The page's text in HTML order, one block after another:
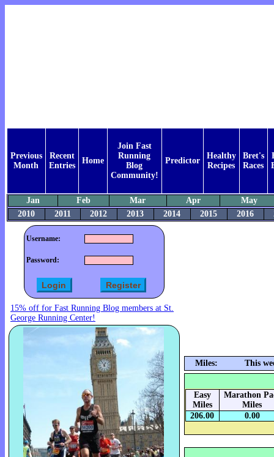
Previous
Month
Recent
Entries
Home
Join Fast
Running
Blog
Community!
Predictor
Healthy
Recipes
Bret's
Races
Jan Feb Mar Apr
May
2010
2011 2012 2013 2014 2015 2016
Username:
Password:
15% off for Fast Running Blog members at St.
George Running Center!
Miles: This
Easy
Miles
Marathon
Miles
206.00
0.00